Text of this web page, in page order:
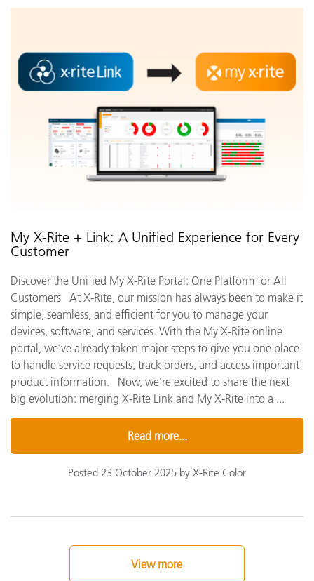
My X-Rite + Link: A Unified Experience for Every
Customer
Discover the Unified My X-Rite Portal: One Platform for All
Customers At X-Rite, our mission has always been to make it
simple, seamless, and efficient for you to manage your
devices, software, and services. With the My X-Rite online
portal, we’ve already taken major steps to give you one place
to handle service requests, track orders, and access important
product information. Now, we’re excited to share the next
big evolution: merging X-Rite Link and My X-Rite into a ...
Read more...
Posted 23 October 2025 by X-Rite Color
View more